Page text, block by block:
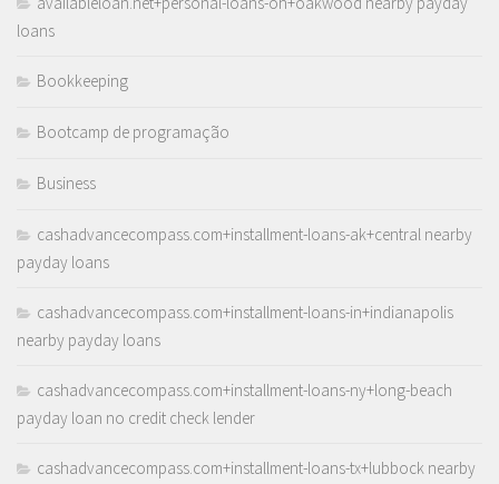
loans
Bookkeeping
Bootcamp de programação
Business
cashadvancecompass.com+installment-loans-ak+central nearby
payday loans
cashadvancecompass.com+installment-loans-in+indianapolis
nearby payday loans
cashadvancecompass.com+installment-loans-ny+long-beach
payday loan no credit check lender
cashadvancecompass.com+installment-loans-tx+lubbock nearby